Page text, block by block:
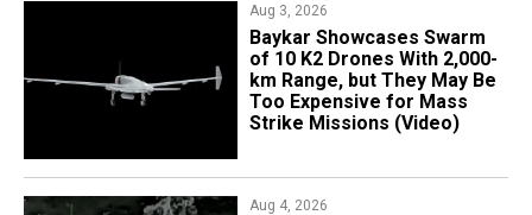
Aug 3, 2026
Baykar Showcases Swarm
of 10 K2 Drones With 2,000-
km Range, but They May Be
Too Expensive for Mass
Strike Missions (Video)
Aug 4, 2026